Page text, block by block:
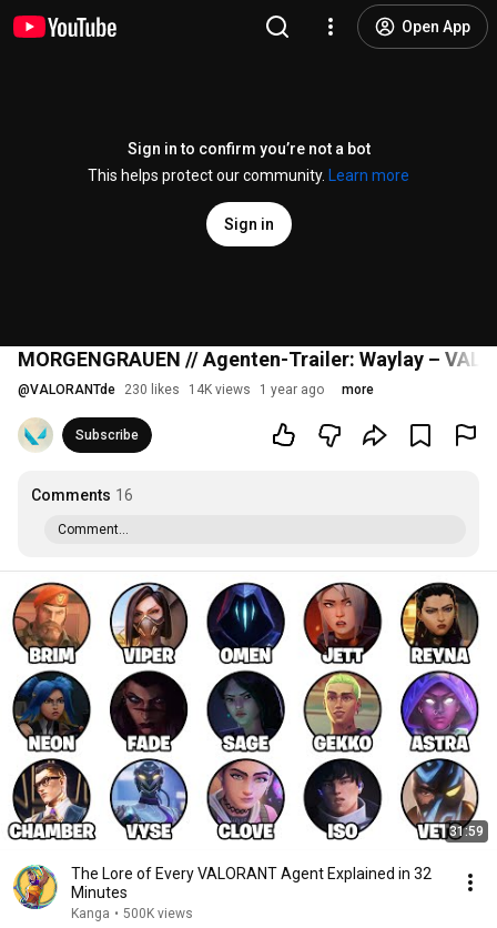
Open App
Sign in to confirm you’re not a bot
This helps protect our community.
Learn more
Sign in
MORGENGRAUEN // Agenten-Trailer: Waylay – VAL
@VALORANTde 230 likes 14K views 1 year ago more
Subscribe
Comments 16
Comment...
31:59
The Lore of Every VALORANT Agent Explained in 32
Minutes
Kanga • 500K views